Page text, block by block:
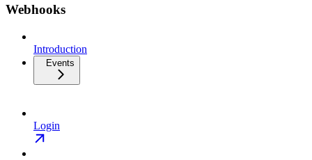
Webhooks
Introduction
Events
Login